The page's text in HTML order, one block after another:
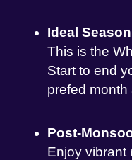
Ideal
This is the
Start to end
prefed
Post-
Enjoy vibrant